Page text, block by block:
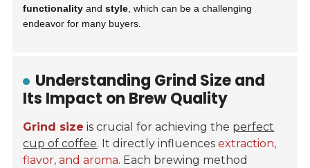
functionality andstyle , which can be a challenging
endeavor for many buyers.
Understanding Grind Size and
Its Impact on Brew Quality
Grind size is crucial for achieving the perfect
cup of coffee. It directly influencesextraction,
flavor, and aroma. Each brewing method